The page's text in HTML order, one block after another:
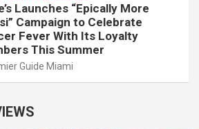
Launches “Epically More
Campaign to Celebrate
Fever With Its Loyalty
This Summer
Guide Miami